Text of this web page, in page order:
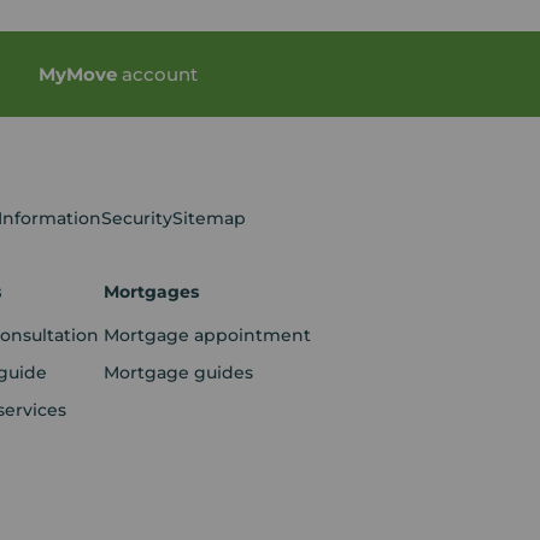
MyMove account
SecuritySitemap
Mortgages
Mortgage appointment
Mortgage guides